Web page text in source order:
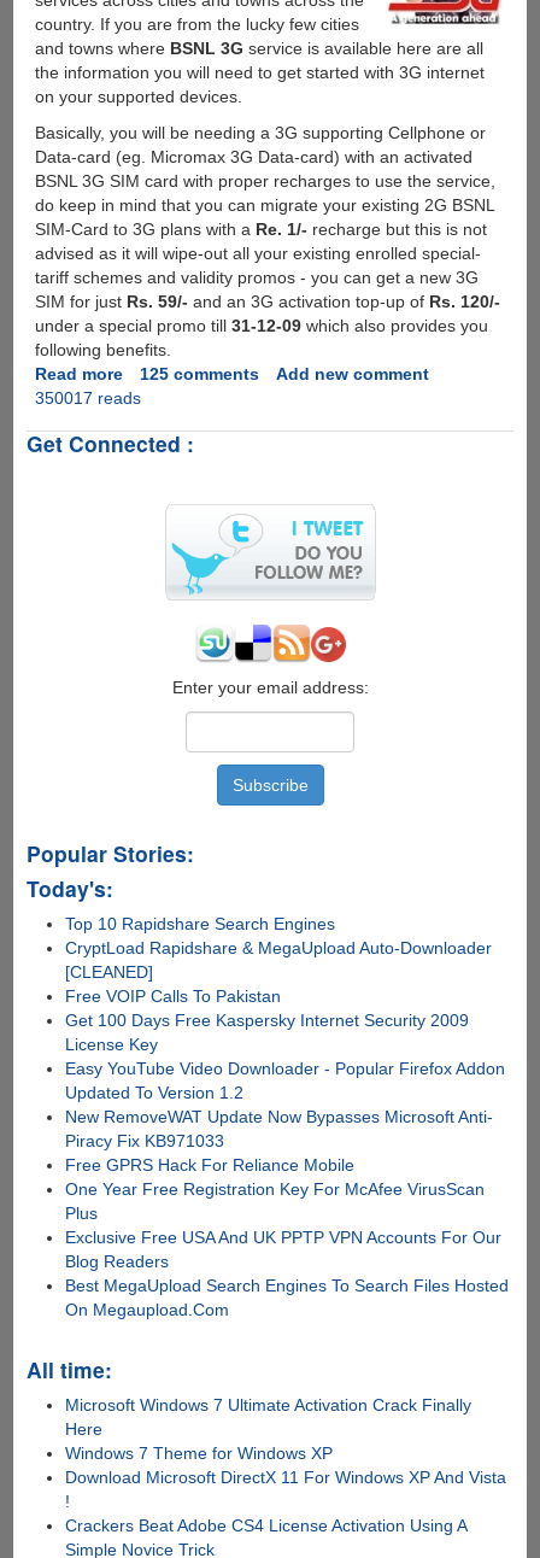
country. If you are from the lucky few cities
and towns where BSNL 3G service is available here are all
the information you will need to get started with 3G internet
on your supported devices.
Basically, you will be needing a 3G supporting Cellphone or
Data-card (eg. Micromax 3G Data-card) with an activated
BSNL 3G SIM card with proper recharges to use the service,
do keep in mind that you can migrate your existing 2G BSNL
SIM-Card to 3G plans with a Re. 1/- recharge but this is not
advised as it will wipe-out all your existing enrolled special-
tariff schemes and validity promos - you can get a new 3G
SIM for just Rs. 59/- and an 3G activation top-up of Rs. 120/-
under a special promo till 31-12-09which also provides you
following benefits.
Read moreabout
Activating
Setting
Service
125 comments
Add new comment
350017 reads
Get Connected :
Enter your email address:
Popular Stories:
Today's:
Top 10 Rapidshare Search Engines
CryptLoad Rapidshare & MegaUpload Auto-Downloader
[CLEANED]
Free VOIP Calls To Pakistan
Get 100 Days Free Kaspersky Internet Security 2009
License Key
Easy YouTube Video Downloader - Popular Firefox Addon
Updated To Version 1.2
New RemoveWAT Update Now Bypasses Microsoft Anti-
Piracy Fix KB971033
Free GPRS Hack For Reliance Mobile
One Year Free Registration Key For McAfee VirusScan
Plus
Exclusive Free USA And UK PPTP VPN Accounts For Our
Blog Readers
Best MegaUpload Search Engines To Search Files Hosted
On Megaupload.Com
All time:
Microsoft Windows 7 Ultimate Activation Crack Finally
Here
Windows 7 Theme for Windows XP
Download Microsoft DirectX 11 For Windows XP And Vista
!
Crackers Beat Adobe CS4 License Activation Using A
Simple Novice Trick